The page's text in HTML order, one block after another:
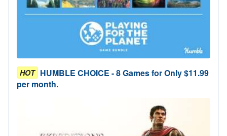
HOT HUMBLE CHOICE - 8 Games for Only $11.99
per month.